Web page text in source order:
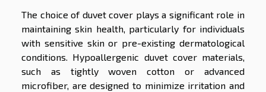
The choice of duvet cover plays a significant role in
maintaining skin health, particularly for individuals
with sensitive skin or pre-existing dermatological
conditions. Hypoallergenic duvet cover materials,
such as tightly woven cotton or advanced
microfiber, are designed to minimize irritation and